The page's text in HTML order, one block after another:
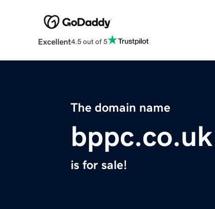
Excellent4.5 out of 5
The domain name
bppc.co.uk
is for sale!